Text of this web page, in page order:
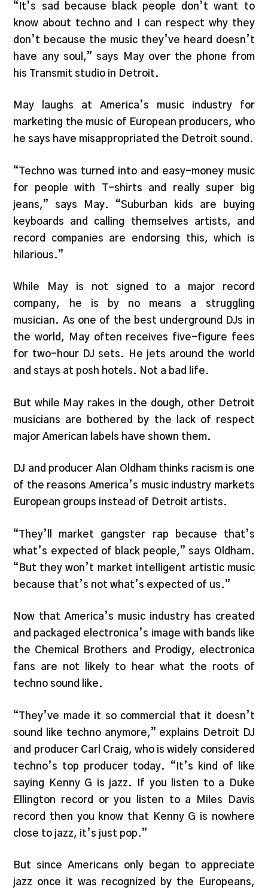
“It’s sad because black people don’t want to
know about techno and I can respect why they
don’t because the music they’ve heard doesn’t
have any soul,” says May over the phone from
his Transmit studio in Detroit.
May laughs at America’s music industry for
marketing the music of European producers, who
he says have misappropriated the Detroit sound.
“Techno was turned into and easy-money music
for people with T-shirts and really super big
jeans,” says May. “Suburban kids are buying
keyboards and calling themselves artists, and
record companies are endorsing this, which is
hilarious.”
While May is not signed to a major record
company, he is by no means a struggling
musician. As one of the best underground DJs in
the world, May often receives five-figure fees
for two-hour DJ sets. He jets around the world
and stays at posh hotels. Not a bad life.
But while May rakes in the dough, other Detroit
musicians are bothered by the lack of respect
major American labels have shown them.
DJ and producer Alan Oldham thinks racism is one
of the reasons America’s music industry markets
European groups instead of Detroit artists.
“They’ll market gangster rap because that’s
what’s expected of black people,” says Oldham.
“But they won’t market intelligent artistic music
because that’s not what’s expected of us.”
Now that America’s music industry has created
and packaged electronica’s image with bands like
the Chemical Brothers and Prodigy, electronica
fans are not likely to hear what the roots of
techno sound like.
“They’ve made it so commercial that it doesn’t
sound like techno anymore,” explains Detroit DJ
and producer Carl Craig, who is widely considered
techno’s top producer today. “It’s kind of like
saying Kenny G is jazz. If you listen to a Duke
Ellington record or you listen to a Miles Davis
record then you know that Kenny G is nowhere
close to jazz, it’s just pop.”
But since Americans only began to appreciate
jazz once it was recognized by the Europeans,